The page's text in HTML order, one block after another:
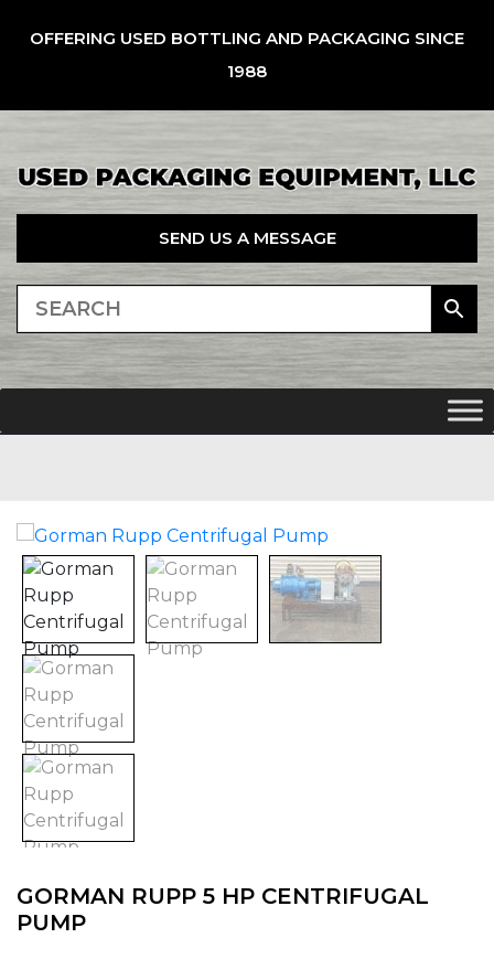
OFFERING USED BOTTLING AND PACKAGING SINCE
1988
SEND US A MESSAGE
GORMAN RUPP 5 HP CENTRIFUGAL
PUMP